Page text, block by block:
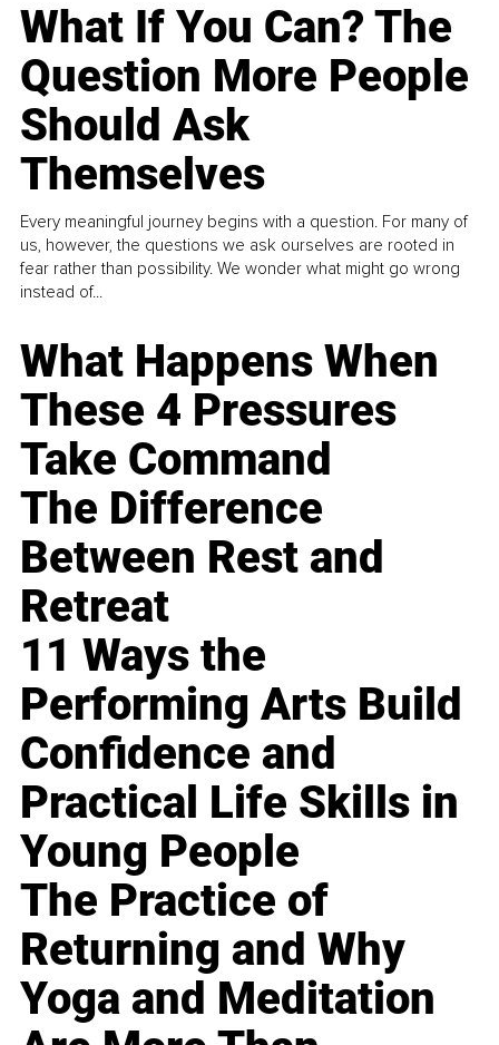
What If You Can? The
Question More People
Should Ask
Themselves
Every meaningful journey begins with a question. For many of
us, however, the questions we ask ourselves are rooted in
fear rather than possibility. We wonder what might go wrong
instead of...
What Happens When
These 4 Pressures
Take Command
The Difference
Between Rest and
Retreat
11 Ways the
Performing Arts Build
Confidence and
Practical Life Skills in
Young People
The Practice of
Returning and Why
Yoga and Meditation